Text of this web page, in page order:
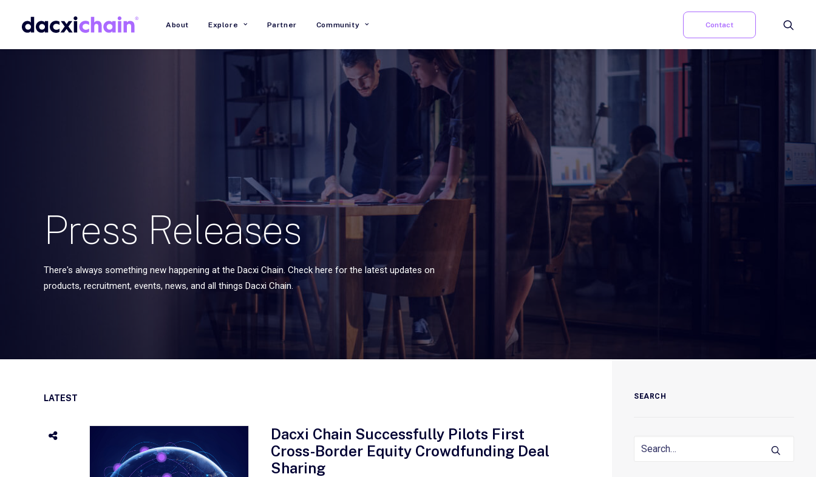
About Explore Partner Community Contact
Press Releases
There's always something new happening at the Dacxi Chain. Check here for the latest updates on
products, recruitment, events, news, and all things Dacxi Chain.
LATEST
Dacxi Chain Successfully Pilots First
Cross-Border Equity Crowdfunding Deal
Sharing
SEARCH